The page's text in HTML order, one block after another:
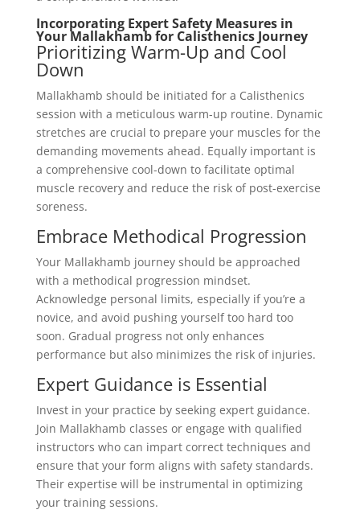
Incorporating Expert Safety Measures in
Your Mallakhamb for Calisthenics Journey
Prioritizing Warm-Up and Cool
Down
Mallakhamb should be initiated for a Calisthenics
session with a meticulous warm-up routine. Dynamic
stretches are crucial to prepare your muscles for the
demanding movements ahead. Equally important is
a comprehensive cool-down to facilitate optimal
muscle recovery and reduce the risk of post-exercise
soreness.
Embrace Methodical Progression
Your Mallakhamb journey should be approached
with a methodical progression mindset.
Acknowledge personal limits, especially if you’re a
novice, and avoid pushing yourself too hard too
soon. Gradual progress not only enhances
performance but also minimizes the risk of injuries.
Expert Guidance is Essential
Invest in your practice by seeking expert guidance.
Join Mallakhamb classes or engage with qualified
instructors who can impart correct techniques and
ensure that your form aligns with safety standards.
Their expertise will be instrumental in optimizing
your training sessions.